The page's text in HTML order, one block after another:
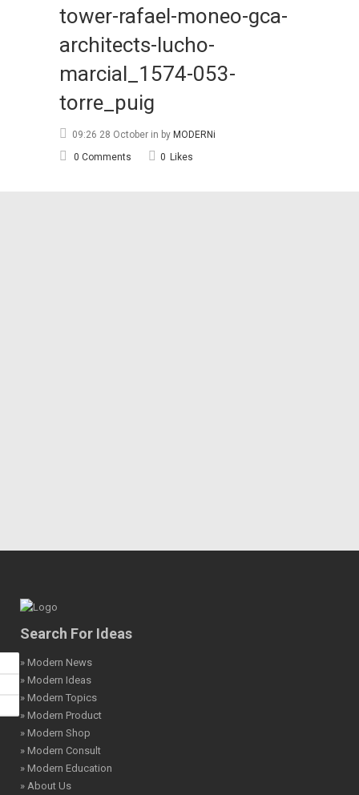
tower-rafael-moneo-gca-
architects-lucho-
marcial_1574-053-
torre_puig
09:26 28 October in by MODERNi
0 Comments
0 Likes
Search For Ideas
» Modern News
» Modern Ideas
» Modern Topics
» Modern Product
» Modern Shop
» Modern Consult
» Modern Education
» About Us